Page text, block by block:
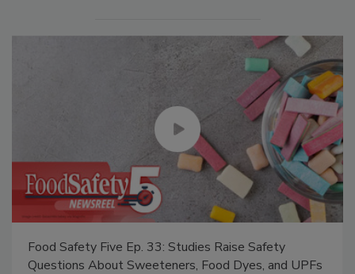
Food Safety Five Ep. 33: Studies Raise Safety